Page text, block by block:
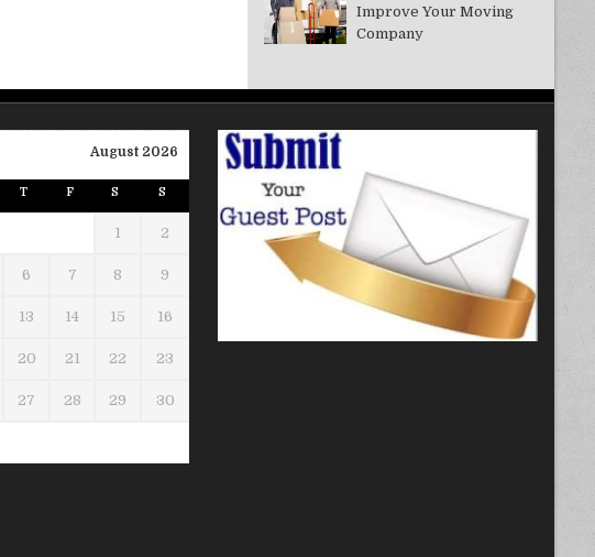
Improve Your Moving
Company
August 2026
T F S S
1 2
6 7 8 9
13 14 15 16
20 21 22 23
27 28 29 30